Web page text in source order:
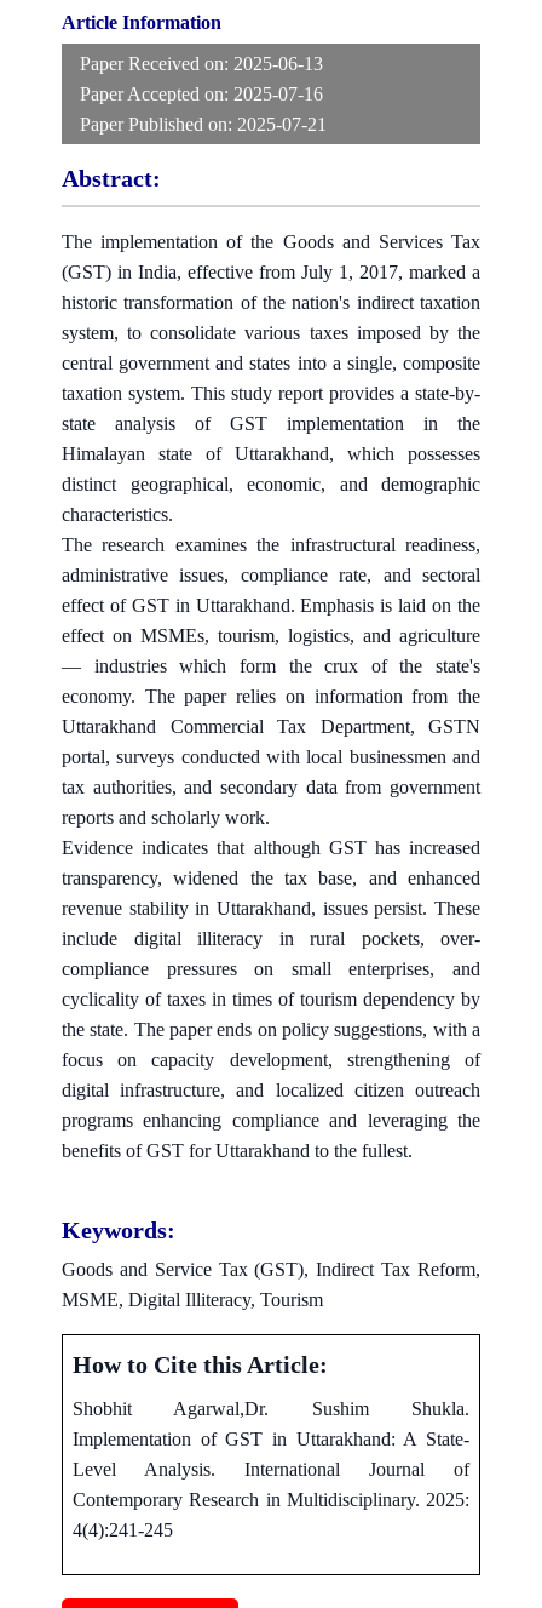
Article Information
Paper Received on: 2025-06-13
Paper Accepted on: 2025-07-16
Paper Published on: 2025-07-21
Abstract:
The implementation of the Goods and Services Tax
(GST) in India, effective from July 1, 2017, marked a
historic transformation of the nation's indirect taxation
system, to consolidate various taxes imposed by the
central government and states into a single, composite
taxation system. This study report provides a state-by-
state analysis of GST implementation in the
Himalayan state of Uttarakhand, which possesses
distinct geographical, economic, and demographic
characteristics.
The research examines the infrastructural readiness,
administrative issues, compliance rate, and sectoral
effect of GST in Uttarakhand. Emphasis is laid on the
effect on MSMEs, tourism, logistics, and agriculture
— industries which form the crux of the state's
economy. The paper relies on information from the
Uttarakhand Commercial Tax Department, GSTN
portal, surveys conducted with local businessmen and
tax authorities, and secondary data from government
reports and scholarly work.
Evidence indicates that although GST has increased
transparency, widened the tax base, and enhanced
revenue stability in Uttarakhand, issues persist. These
include digital illiteracy in rural pockets, over-
compliance pressures on small enterprises, and
cyclicality of taxes in times of tourism dependency by
the state. The paper ends on policy suggestions, with a
focus on capacity development, strengthening of
digital infrastructure, and localized citizen outreach
programs enhancing compliance and leveraging the
benefits of GST for Uttarakhand to the fullest.
Keywords:
Goods and Service Tax (GST), Indirect Tax Reform,
MSME, Digital Illiteracy, Tourism
How to Cite this Article:
Shobhit Agarwal,Dr. Sushim Shukla.
Implementation of GST in Uttarakhand: A State-
Level Analysis. International Journal of
Contemporary Research in Multidisciplinary. 2025:
4(4):241-245